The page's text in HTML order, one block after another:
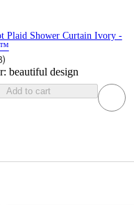
Plaid Shower Curtain Ivory -
)
beautiful design
Add to cart